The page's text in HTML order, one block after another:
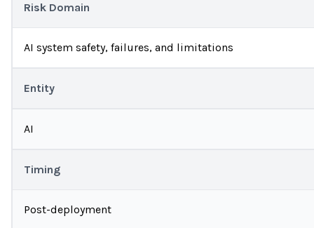
Risk Domain
AI system safety, failures, and limitations
Entity
AI
Timing
Post-deployment